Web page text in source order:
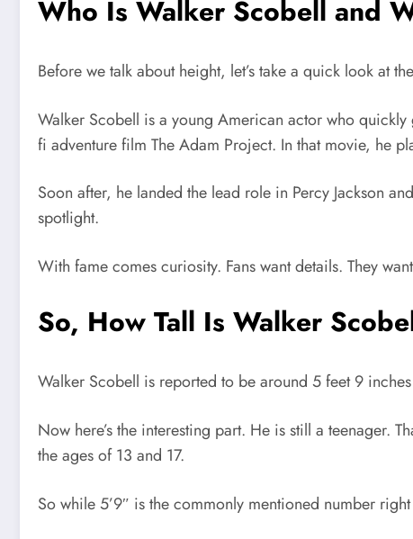
Who Is Walker Scobell and
Before we talk about height, let’s take a quick look at
Walker Scobell is a young American actor who
fi adventure film The Adam Project. In that movie, he
Soon after, he landed the lead role in Percy Jackson
spotlight.
With fame comes curiosity. Fans want details. They
So, How Tall Is Walker
Walker Scobell is reported to be around 5 feet 9
Now here’s the interesting part. He is still a teenager.
the ages of 13 and 17.
So while 5’9″ is the commonly mentioned number